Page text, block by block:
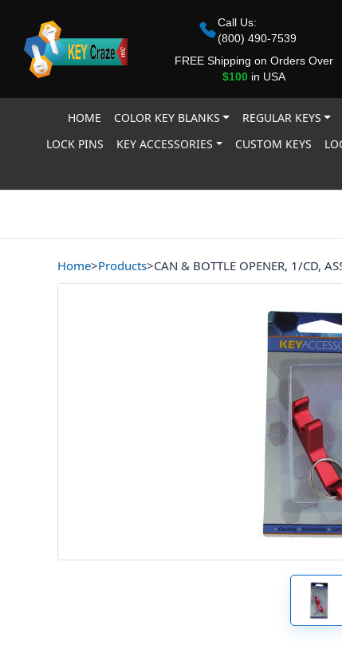
Call Us:
(800) 490-7539
FREE Shipping on Orders Over
$100in USA
HOME COLOR KEY BLANKS REGULAR KEYS
LOCK PINS
KEY ACCESSORIES CUSTOM KEYS
Home>Products>CAN & BOTTLE OPENER, 1/CD,